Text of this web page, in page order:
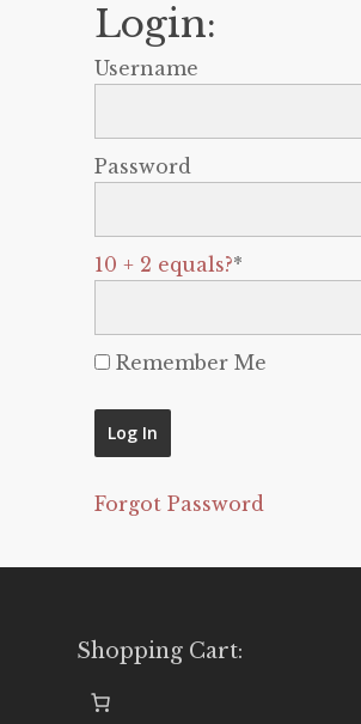
Login:
Username
Password
10 + 2 equals?*
Remember Me
Forgot Password
Shopping Cart: